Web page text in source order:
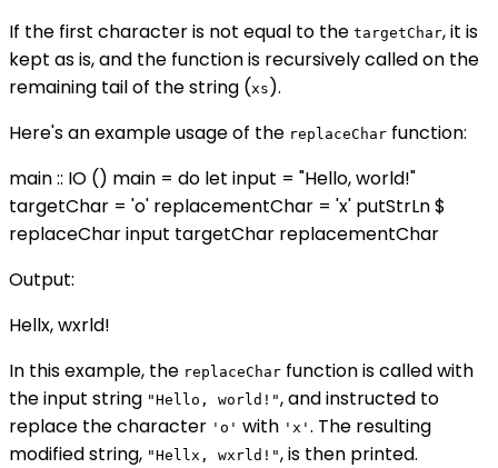
If the first character is not equal to the targetChar, it is
kept as is, and the function is recursively called on the
remaining tail of the string (xs ).
Here's an example usage of the replaceChar function:
main :: IO () main = do let input = "Hello, world!"
targetChar = 'o' replacementChar = 'x' putStrLn $
replaceChar input targetChar replacementChar
Output:
Hellx, wxrld!
In this example, the replaceChar function is called with
the input string "Hello, world!", and instructed to
replace the character 'o' with 'x' . The resulting
modified string, "Hellx, wxrld!", is then printed.